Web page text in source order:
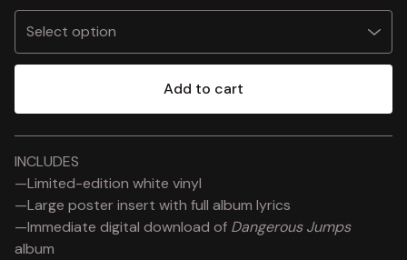
Add to cart
INCLUDES
—Limited-edition white vinyl
—Large poster insert with full album lyrics
—Immediate digital download of Dangerous Jumps
album